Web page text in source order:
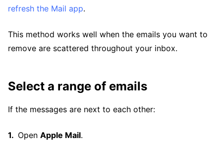
refresh the Mail app.
This method works well when the emails you want to
remove are scattered throughout your inbox.
Select a range of emails
If the messages are next to each other:
Open Apple Mail.